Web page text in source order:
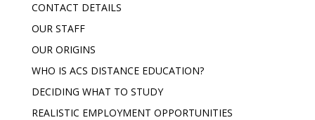
CONTACT DETAILS
OUR STAFF
OUR ORIGINS
WHO IS ACS DISTANCE EDUCATION?
DECIDING WHAT TO STUDY
REALISTIC EMPLOYMENT OPPORTUNITIES